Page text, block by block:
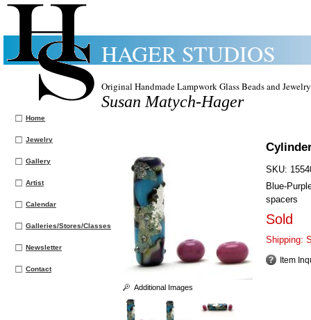
HAGER STUDIOS
Original Handmade Lampwork Glass Beads and
Susan Matych-Hager
Home
Jewelry
Gallery
Artist
Calendar
Galleries/Stores/Classes
Newsletter
Contact
Additional Images
SKU:
Blue-
spacers
Sold
Shipping:
Item